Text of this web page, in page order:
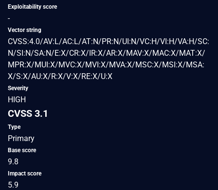
Exploitability score
-
Vector string
CVSS:4.0/AV:L/AC:L/AT:N/PR:N/UI:N/VC:H/VI:H/VA:H/SC:
N/SI:N/SA:N/E:X/CR:X/IR:X/AR:X/MAV:X/MAC:X/MAT:X/
MPR:X/MUI:X/MVC:X/MVI:X/MVA:X/MSC:X/MSI:X/MSA:
X/S:X/AU:X/R:X/V:X/RE:X/U:X
Severity
HIGH
CVSS 3.1
Type
Primary
Base score
9.8
Impact score
5.9